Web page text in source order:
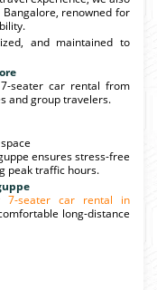
Bangalore, renowned for
and maintained to
seater car rental from
and group travelers.
ensures stress-free
peak traffic hours.
7-seater car rental in
long-distance